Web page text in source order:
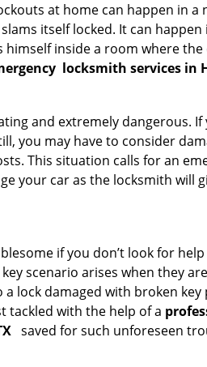
at home can happen in
itself locked. It can
inside a room where
locksmith services in
and extremely dangerous.
you may have to consider
This situation calls for an
your car as the locksmith
if you don’t look for
scenario arises when they
lock damaged with broken
tackled with the help of a
saved for such unforeseen